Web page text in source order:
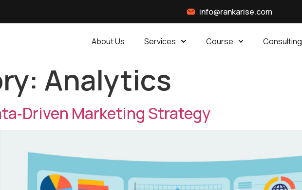
info@rankarise.com
About Us Services Course Consulting
Analytics
Marketing Strategy